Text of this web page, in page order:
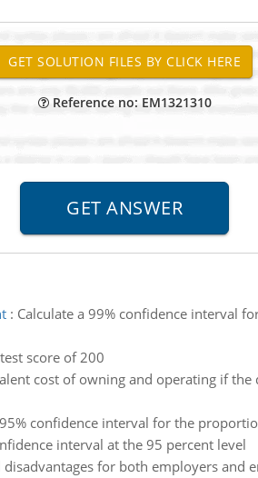
Reference no: EM1321310
: Calculate a 99% confidence interval
score of 200
cost of owning and operating if
confidence interval for the
interval at the 95 percent level
for both employers and